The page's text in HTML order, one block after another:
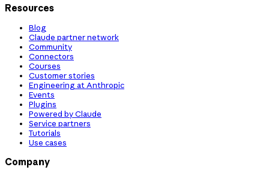
Resources
Blog
Claude partner network
Community
Connectors
Courses
Customer stories
Engineering at Anthropic
Events
Plugins
Powered by Claude
Service partners
Tutorials
Use cases
Company